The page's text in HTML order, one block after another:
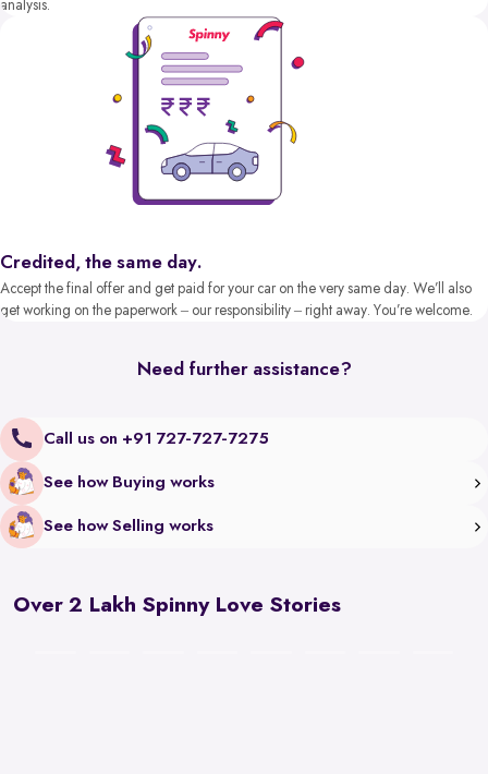
analysis.
Credited, the same day.
Accept the final offer and get paid for your car on the very same day. We’ll also
get working on the paperwork – our responsibility – right away. You’re welcome.
Need further assistance?
Call us on +91 727-727-7275
See how Buying works
See how Selling works
Over 2 Lakh Spinny Love Stories